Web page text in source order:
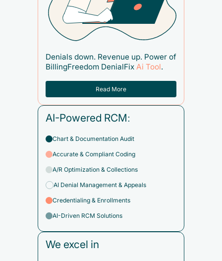
Denials down. Revenue up. Power of
BillingFreedom DenialFix Ai Tool.
Read More
AI-Powered RCM:
Chart & Documentation Audit
Accurate & Compliant Coding
A/R Optimization & Collections
AI Denial Management & Appeals
Credentialing & Enrollments
AI-Driven RCM Solutions
We excel in